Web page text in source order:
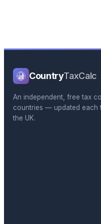
CountryTaxCalc
An independent, free tax
countries — updated each
the UK.